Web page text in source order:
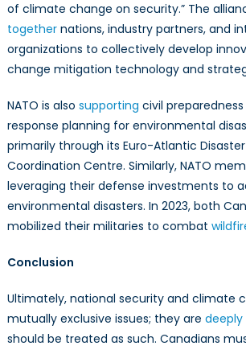
of climate change on security.” The
togethernations, industry partners, and
organizations to collectively develop
change mitigation technology and
NATO is also supporting civil
response planning for environmental
primarily through its Euro-Atlantic Disaster
Coordination Centre. Similarly, NATO
leveraging their defense investments to
environmental disasters. In 2023, both
mobilized their militaries to combat
Conclusion
Ultimately, national security and climate
mutually exclusive issues; they are
should be treated as such. Canadians